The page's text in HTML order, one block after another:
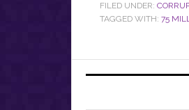
FILED UNDER:
TAGGED WITH: 75